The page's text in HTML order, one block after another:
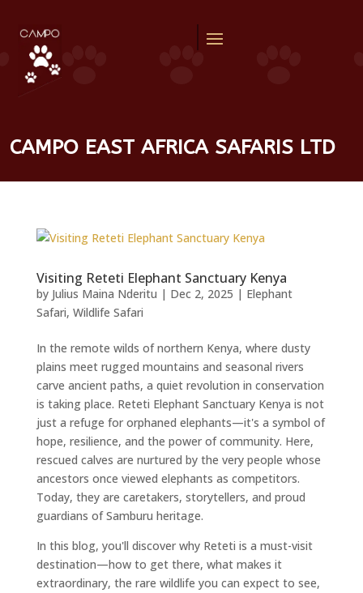
CAMPO EAST AFRICA SAFARIS LTD
Visiting Reteti Elephant Sanctuary Kenya
by Julius Maina Nderitu | Dec 2, 2025 | Elephant
Safari, Wildlife Safari
In the remote wilds of northern Kenya, where dusty
plains meet rugged mountains and seasonal rivers
carve ancient paths, a quiet revolution in conservation
is taking place. Reteti Elephant Sanctuary Kenya is not
just a refuge for orphaned elephants—it's a symbol of
hope, resilience, and the power of community. Here,
rescued calves are nurtured by the very people whose
ancestors once viewed elephants as competitors.
Today, they are caretakers, storytellers, and proud
guardians of Samburu heritage.
In this blog, you'll discover why Reteti is a must-visit
destination—how to get there, what makes it
extraordinary, the rare wildlife you can expect to see,